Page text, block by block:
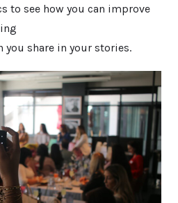
to see how you can improve
you share in your stories.